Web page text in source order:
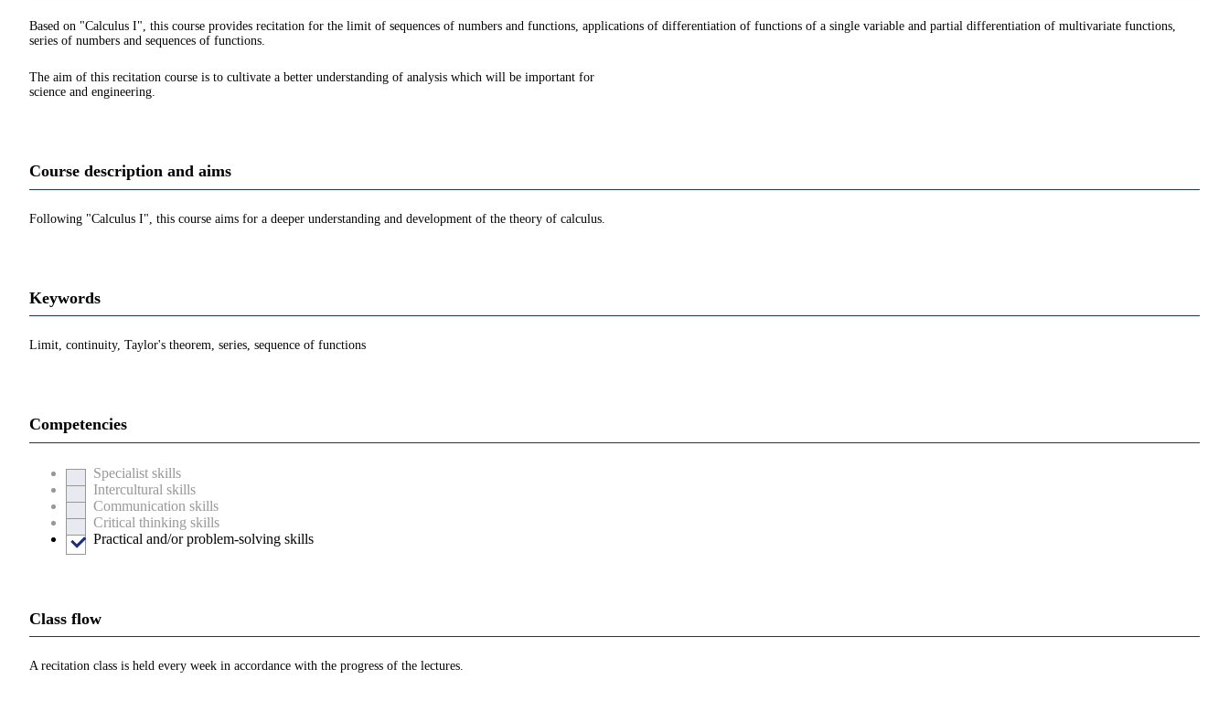
Based on "Calculus I", this course provides recitation for the limit of sequences of numbers and functions, applications of differentiation of functions of a single variable and partial differentiation of multivariate functions,
series of numbers and sequences of functions.
The aim of this recitation course is to cultivate a better understanding of analysis which will be important for
science and engineering.
Course description and aims
Following "Calculus I", this course aims for a deeper understanding and development of the theory of calculus.
Keywords
Limit, continuity, Taylor's theorem, series, sequence of functions
Competencies
Specialist skills
Intercultural skills
Communication skills
Critical thinking skills
Practical and/or problem-solving skills
Class flow
A recitation class is held every week in accordance with the progress of the lectures.